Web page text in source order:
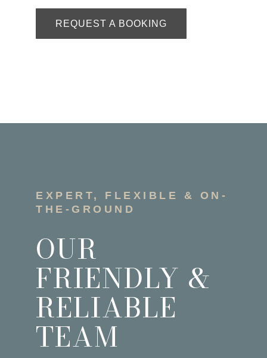
REQUEST A BOOKING
EXPERT, FLEXIBLE & ON-
THE-GROUND
OUR
FRIENDLY &
RELIABLE
TEAM